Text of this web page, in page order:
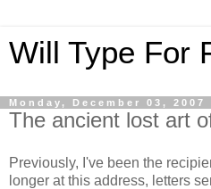
Will Type For
Monday, December 03, 2007
The ancient lost art
Previously, I've been the
longer at this address, letters